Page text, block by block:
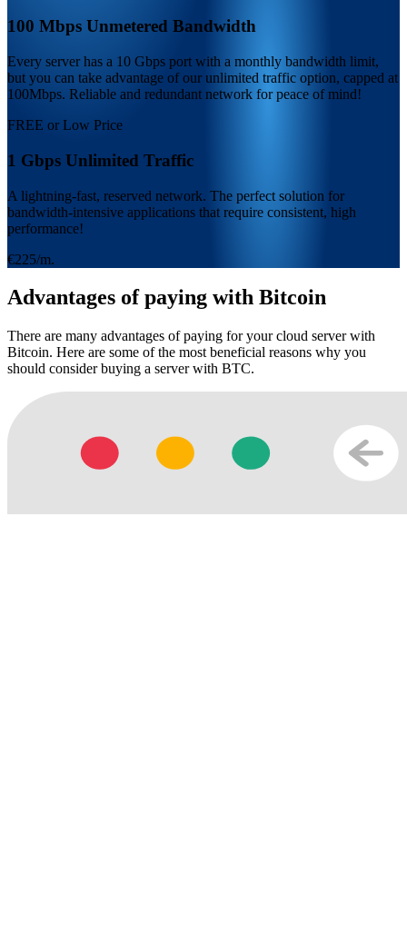
100 Mbps Unmetered Bandwidth
Every server has a 10 Gbps port with a monthly bandwidth limit,
but you can take advantage of our unlimited traffic option, capped at
100Mbps. Reliable and redundant network for peace of mind!
FREE or Low Price
1 Gbps Unlimited Traffic
A lightning-fast, reserved network. The perfect solution for
bandwidth-intensive applications that require consistent, high
performance!
€225/m.
Advantages of paying with Bitcoin
There are many advantages of paying for your cloud server with
Bitcoin. Here are some of the most beneficial reasons why you
should consider buying a server with BTC.